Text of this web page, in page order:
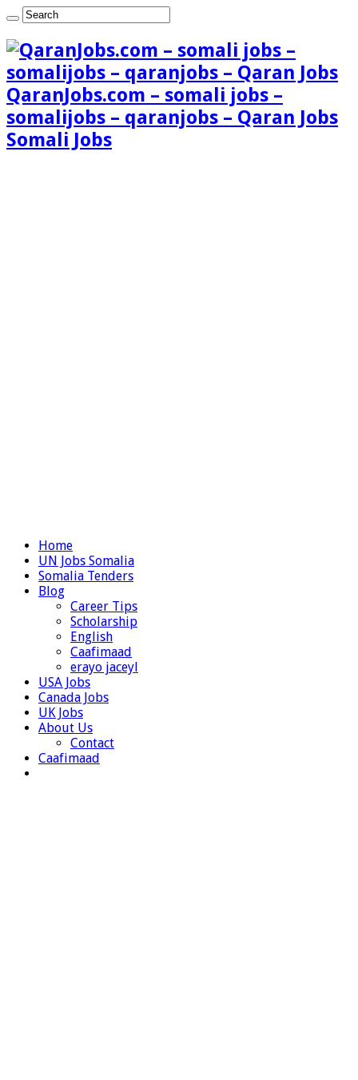
QaranJobs.com – somali jobs –
somalijobs – qaranjobs – Qaran Jobs
Somali Jobs
Home
UN Jobs Somalia
Somalia Tenders
Blog
Career Tips
Scholarship
English
Caafimaad
erayo jaceyl
USA Jobs
Canada Jobs
UK Jobs
About Us
Contact
Caafimaad